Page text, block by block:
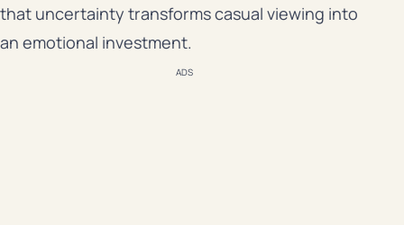
that uncertainty transforms casual viewing into
an emotional investment.
ADS